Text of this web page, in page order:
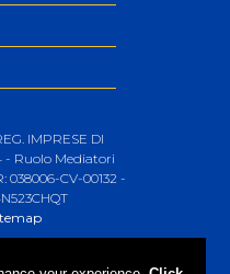
IMPRESE DI
- Ruolo Mediatori
038006-CV-00132 -